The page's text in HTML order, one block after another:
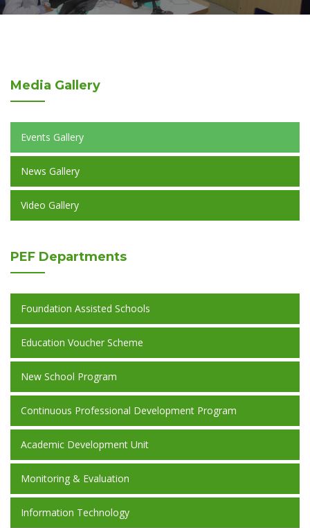
Media Gallery
Events Gallery
News Gallery
Video Gallery
PEF Departments
Foundation Assisted Schools
Education Voucher Scheme
New School Program
Continuous Professional Development Program
Academic Development Unit
Monitoring & Evaluation
Information Technology